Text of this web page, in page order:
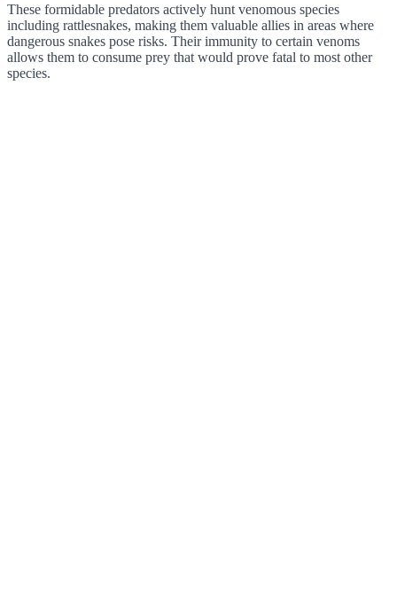
These formidable predators actively hunt venomous species
including rattlesnakes, making them valuable allies in areas where
dangerous snakes pose risks. Their immunity to certain venoms
allows them to consume prey that would prove fatal to most other
species.